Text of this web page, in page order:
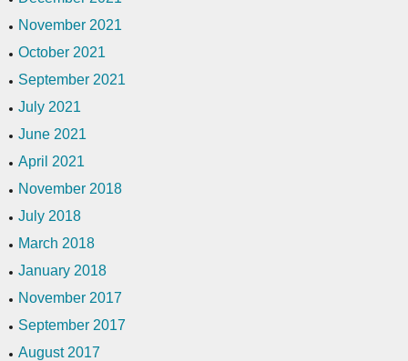
November 2021
October 2021
September 2021
July 2021
June 2021
April 2021
November 2018
July 2018
March 2018
January 2018
November 2017
September 2017
August 2017